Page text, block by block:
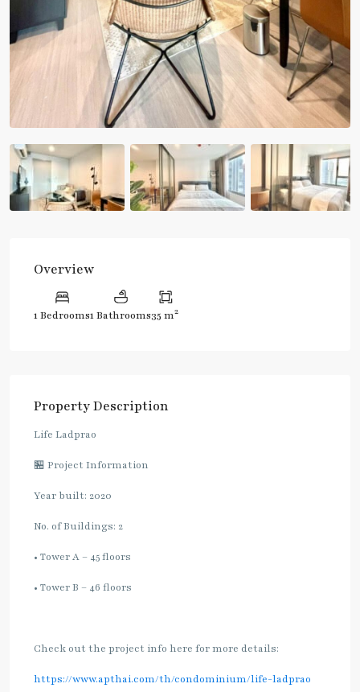
Overview
1 Bedrooms1 Bathrooms35 m2
Property Description
Life Ladprao
🏪 Project Information
Year built: 2020
No. of Buildings: 2
• Tower A – 45 floors
• Tower B – 46 floors
Check out the project info here for more details:
https://www.apthai.com/th/condominium/life-ladprao